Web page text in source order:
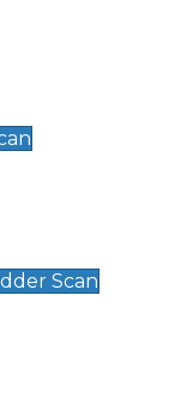
Scan